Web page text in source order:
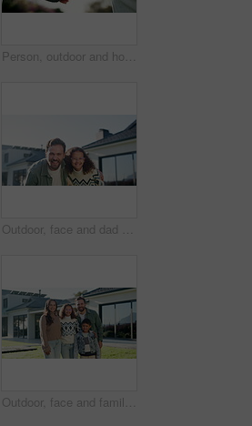
Person, outdoor and holding hands with child for bonding, support and explore in park. Family, parent and love with kid for relationship, development and trust in nature together with connection
Outdoor, face and dad with kid at house, laugh and confident with property investment and milestone. Family, father and man with child, embrace and smile for home ownership or real estate in Canada
Outdoor, face and family with children at house, love and pride for property investment or milestone. Happy, parents and people with kids, embrace and smile for home ownership and real estate in USA